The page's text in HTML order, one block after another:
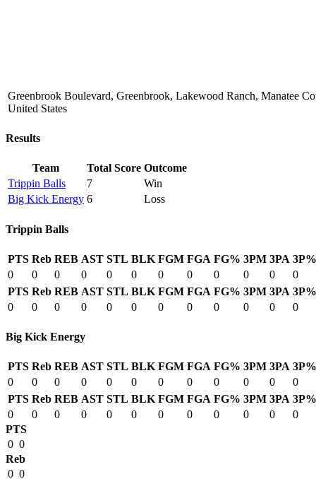
Greenbrook Boulevard, Greenbrook, Lakewood Ranch, Manatee
United States
Results
Team Total Score Outcome
Trippin Balls
7
Win
Big Kick Energy 6 Loss
Trippin Balls
PTS Reb REB AST STL BLK FGM FGA FG% 3PM 3PA 3P%
0
0 0 0 0 0 0 0 0 0 0
0
PTS Reb REB AST STL BLK FGM FGA FG% 3PM 3PA 3P%
0
0 0 0 0 0 0 0 0 0 0 0
Big Kick Energy
PTS Reb REB AST STL BLK FGM FGA FG% 3PM 3PA 3P%
0
0 0 0 0 0 0 0 0 0 0
0
PTS Reb REB AST STL BLK FGM FGA FG% 3PM 3PA 3P%
0
0 0 0 0 0 0 0 0 0 0
0
PTS
0 0
Reb
0 0